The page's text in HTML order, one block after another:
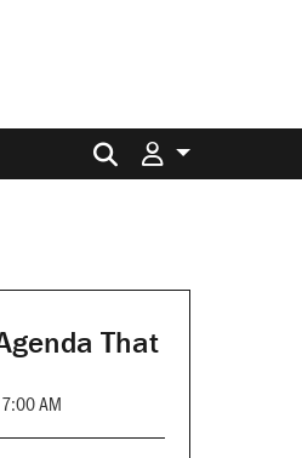
Search for:
That
AM